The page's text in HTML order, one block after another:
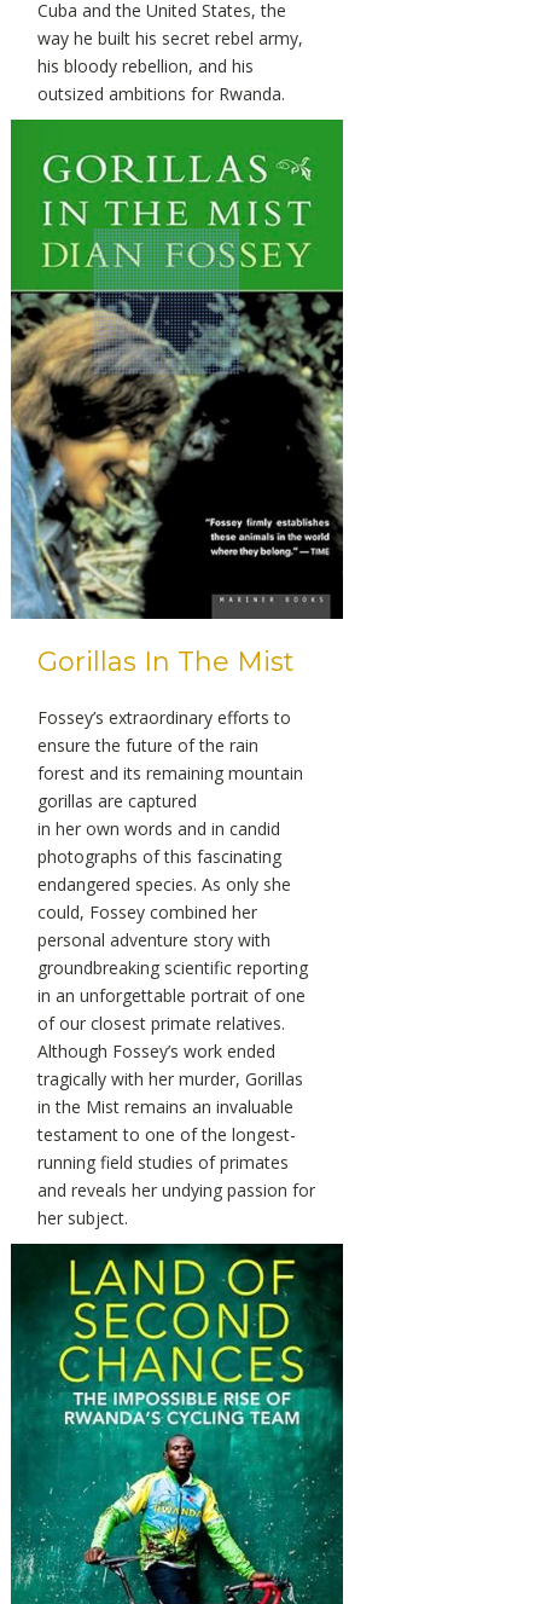
Cuba and the United States, the
way he built his secret rebel army,
his bloody rebellion, and his
outsized ambitions for Rwanda.
Gorillas In The Mist
Fossey’s extraordinary efforts to
ensure the future of the rain
forest and its remaining mountain
gorillas are captured
in her own words and in candid
photographs of this fascinating
endangered species. As only she
could, Fossey combined her
personal adventure story with
groundbreaking scientific reporting
in an unforgettable portrait of one
of our closest primate relatives.
Although Fossey’s work ended
tragically with her murder, Gorillas
in the Mist remains an invaluable
testament to one of the longest-
running field studies of primates
and reveals her undying passion for
her subject.